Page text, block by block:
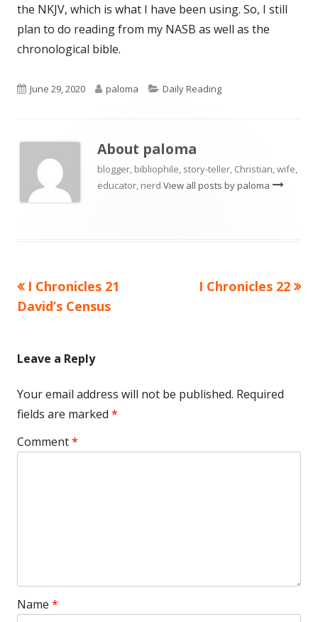
the NKJV, which is what I have been using. So, I still
plan to do reading from my NASB as well as the
chronological bible.
Published
June 29, 2020 Author
paloma Categories
Daily Reading
About paloma
blogger, bibliophile, story-teller, Christian, wife,
educator, nerd View all posts by paloma
Post
Previous
article:
I Chronicles 21
David’s Census
Next
I Chronicles 22
Leave a Reply
Your email address will not be published. Required
fields are marked *
Comment*
Name *